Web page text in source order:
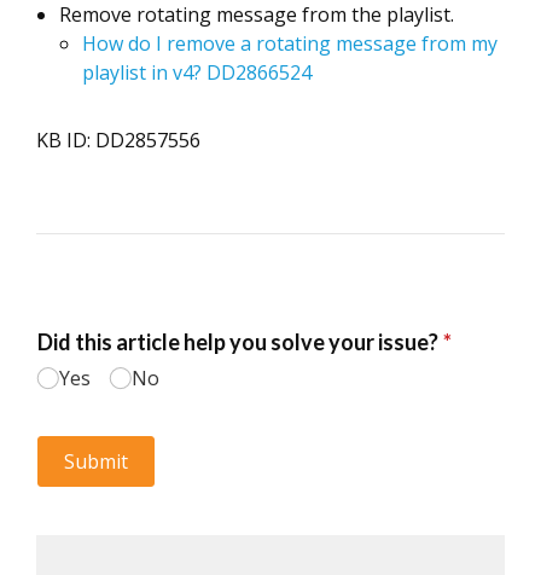
Remove rotating message from the playlist.
How do I remove a rotating message from my
playlist in v4? DD2866524
KB ID: DD2857556